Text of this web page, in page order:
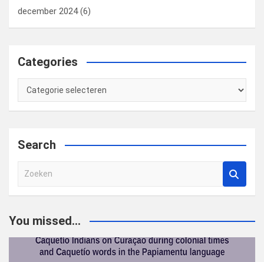
december 2024(6)
Categories
Categories
Search
e
e
You missed...